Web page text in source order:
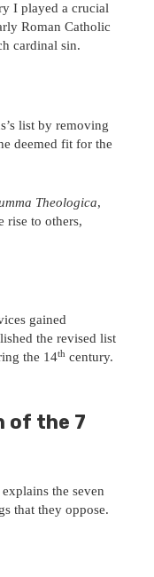
I played a crucial
Roman Catholic
cardinal sin.
list by removing
deemed fit for the
Theologica,
rise to others,
gained
the revised list
the 14th century.
of the 7
the seven
that they oppose.